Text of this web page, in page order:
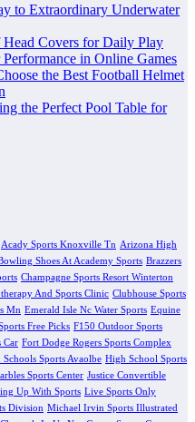
to Extraordinary Underwater
Covers for Daily Play
in Online Games
the Best Football Helmet
the Perfect Pool Table for
Acady Sports Knoxville Tn Arizona High
Shoes At Academy Sports Brazzers
Champagne Sports Resort Winterton
And Sports Clinic Clubhouse Sports
Mn Emerald Isle Nc Water Sports Equine
Free Picks F150 Outdoor Sports
Car Fort Dodge Rogers Sports Complex
Sports Avaolbe High School Sports
Sports Center Justice Convertible
Up With Sports Live Sports Only
Division Michael Irvin Sports Illustrated